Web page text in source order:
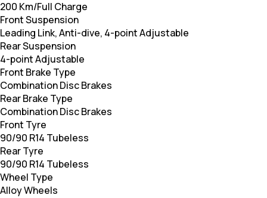
200 Km/Full Charge
Front Suspension
Leading Link, Anti-dive, 4-point Adjustable
Rear Suspension
4-point Adjustable
Front Brake Type
Combination Disc Brakes
Rear Brake Type
Combination Disc Brakes
Front Tyre
90/90 R14 Tubeless
Rear Tyre
90/90 R14 Tubeless
Wheel Type
Alloy Wheels